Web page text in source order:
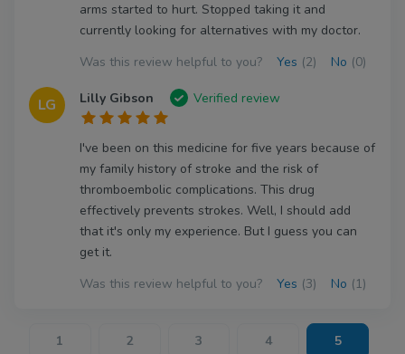
arms started to hurt. Stopped taking it and
currently looking for alternatives with my doctor.
Was this review helpful to you?
Yes (2) No (0)
LG Lilly Gibson Verified review
I've been on this medicine for five years because of
my family history of stroke and the risk of
thromboembolic complications. This drug
effectively prevents strokes. Well, I should add
that it's only my experience. But I guess you can
get it.
Was this review helpful to you?
Yes (3) No (1)
1 2 3 4 5